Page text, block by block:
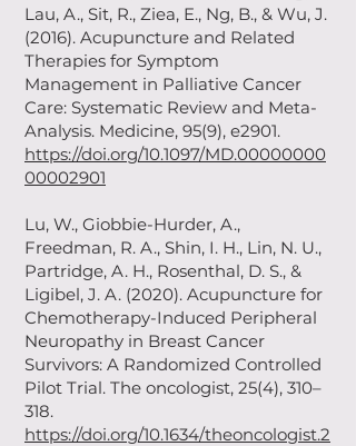
Lau, A., Sit, R., Ziea, E., Ng, B., & Wu, J.
(2016). Acupuncture and Related
Therapies for Symptom
Management in Palliative Cancer
Care: Systematic Review and Meta-
Analysis. Medicine, 95(9), e2901.
https://doi.org/10.1097/MD.00000000
00002901
Lu, W., Giobbie-Hurder, A.,
Freedman, R. A., Shin, I. H., Lin, N. U.,
Partridge, A. H., Rosenthal, D. S., &
Ligibel, J. A. (2020). Acupuncture for
Chemotherapy-Induced Peripheral
Neuropathy in Breast Cancer
Survivors: A Randomized Controlled
Pilot Trial. The oncologist, 25(4), 310–
318.
https://doi.org/10.1634/theoncologist.2